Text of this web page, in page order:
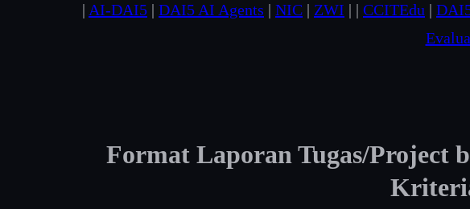
| AI-DAI5 | DAI5 AI Agents | NIC | ZWI | | CCITEdu |
Format Laporan Tugas/Project